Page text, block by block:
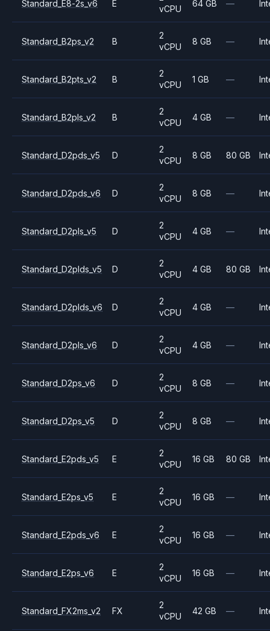
Standard_E8-2s_v6 E
vCPU
64 GB —
Standard_B2ps_v2 B
2
vCPU
8 GB —
Standard_B2pts_v2 B
2
vCPU
1 GB —
Standard_B2pls_v2 B
2
vCPU
4 GB —
Standard_D2pds_v5 D
2
vCPU
8 GB 80 GB
Standard_D2pds_v6 D
2
vCPU
8 GB —
Standard_D2pls_v5 D
2
vCPU
4 GB —
Standard_D2plds_v5 D
2
vCPU
4 GB 80 GB
Standard_D2plds_v6 D
2
vCPU
4 GB —
Standard_D2pls_v6 D
2
vCPU
4 GB —
Standard_D2ps_v6 D
2
vCPU
8 GB —
Standard_D2ps_v5 D
2
vCPU
8 GB —
Standard_E2pds_v5 E
2
vCPU
16 GB 80 GB
Standard_E2ps_v5 E
2
vCPU
16 GB —
Standard_E2pds_v6 E
2
vCPU
16 GB —
Standard_E2ps_v6 E
2
vCPU
16 GB —
Standard_FX2ms_v2 FX
2
vCPU
42 GB —